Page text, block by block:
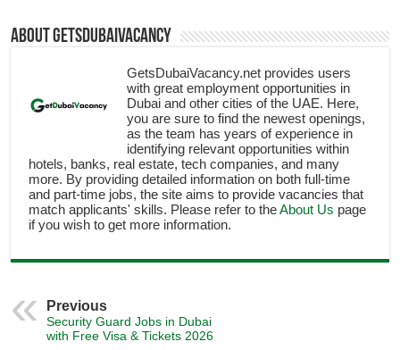
About getsdubaivacancy
GetsDubaiVacancy.net provides users
with great employment opportunities in
Dubai and other cities of the UAE. Here,
you are sure to find the newest openings,
as the team has years of experience in
identifying relevant opportunities within
hotels, banks, real estate, tech companies, and many
more. By providing detailed information on both full-time
and part-time jobs, the site aims to provide vacancies that
match applicants' skills. Please refer to theAbout Us page
if you wish to get more information.
Previous
Security Guard Jobs in Dubai
with Free Visa & Tickets 2026